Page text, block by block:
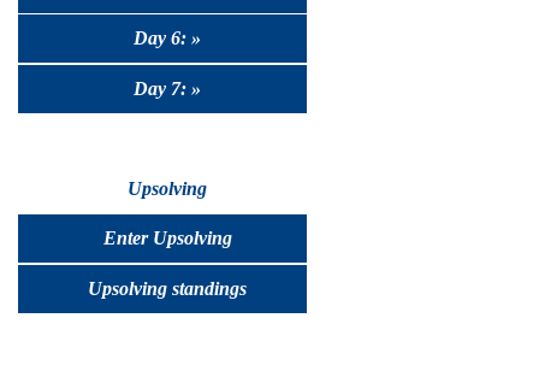
Day 6: »
Day 7: »
Upsolving
Enter Upsolving
Upsolving standings